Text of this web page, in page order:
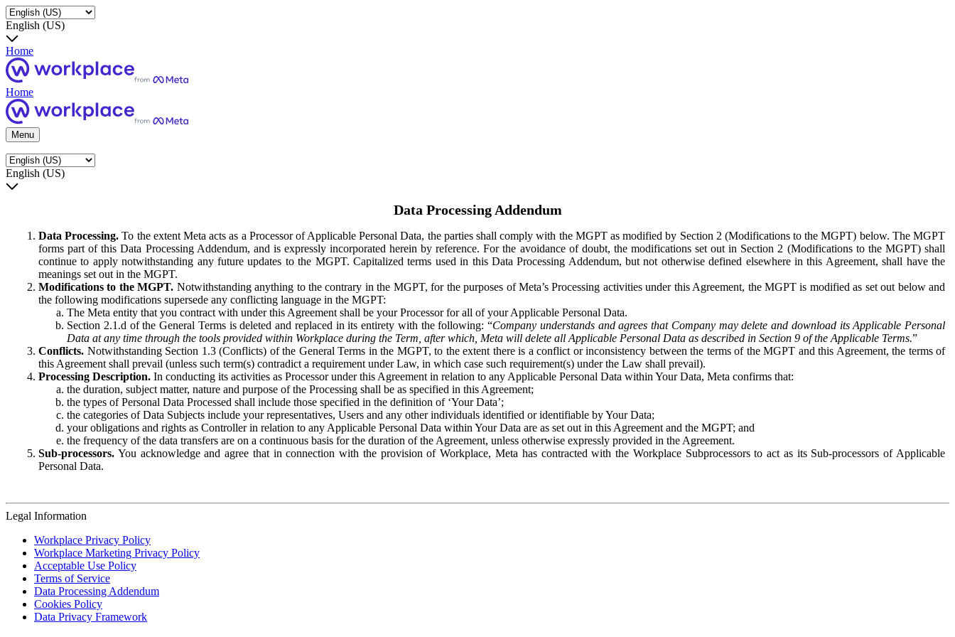
English (US)
Home
Home
Menu
English (US)
Data Processing Addendum
Data Processing. To the extent Meta acts as a Processor of Applicable Personal Data, the parties shall comply with the MGPT as modified by Section 2 (Modifications to the MGPT) below. The MGPT
forms part of this Data Processing Addendum, and is expressly incorporated herein by reference. For the avoidance of doubt, the modifications set out in Section 2 (Modifications to the MGPT) shall
continue to apply notwithstanding any future updates to the MGPT. Capitalized terms used in this Data Processing Addendum, but not otherwise defined elsewhere in this Agreement, shall have the
meanings set out in the MGPT.
Modifications to the MGPT. Notwithstanding anything to the contrary in the MGPT, for the purposes of Meta’s Processing activities under this Agreement, the MGPT is modified as set out below and
the following modifications supersede any conflicting language in the MGPT:
The Meta entity that you contract with under this Agreement shall be your Processor for all of your Applicable Personal Data.
Section 2.1.d of the General Terms is deleted and replaced in its entirety with the following: “Company understands and agrees that Company may delete and download its Applicable Personal
Data at any time through the tools provided within Workplace during the Term, after which, Meta will delete all Applicable Personal Data as described in Section 9 of the Applicable Terms.”
Conflicts. Notwithstanding Section 1.3 (Conflicts) of the General Terms in the MGPT, to the extent there is a conflict or inconsistency between the terms of the MGPT and this Agreement, the terms of
this Agreement shall prevail (unless such term(s) contradict a requirement under Law, in which case such requirement(s) under the Law shall prevail).
Processing Description. In conducting its activities as Processor under this Agreement in relation to any Applicable Personal Data within Your Data, Meta confirms that:
the duration, subject matter, nature and purpose of the Processing shall be as specified in this Agreement;
the types of Personal Data Processed shall include those specified in the definition of ‘Your Data’;
the categories of Data Subjects include your representatives, Users and any other individuals identified or identifiable by Your Data;
your obligations and rights as Controller in relation to any Applicable Personal Data within Your Data are as set out in this Agreement and the MGPT; and
the frequency of the data transfers are on a continuous basis for the duration of the Agreement, unless otherwise expressly provided in the Agreement.
Sub-processors. You acknowledge and agree that in connection with the provision of Workplace, Meta has contracted with the Workplace Subprocessors to act as its Sub-processors of Applicable
Personal Data.
Legal Information
Workplace Privacy Policy
Workplace Marketing Privacy Policy
Acceptable Use Policy
Terms of Service
Data Processing Addendum
Cookies Policy
Data Privacy Framework